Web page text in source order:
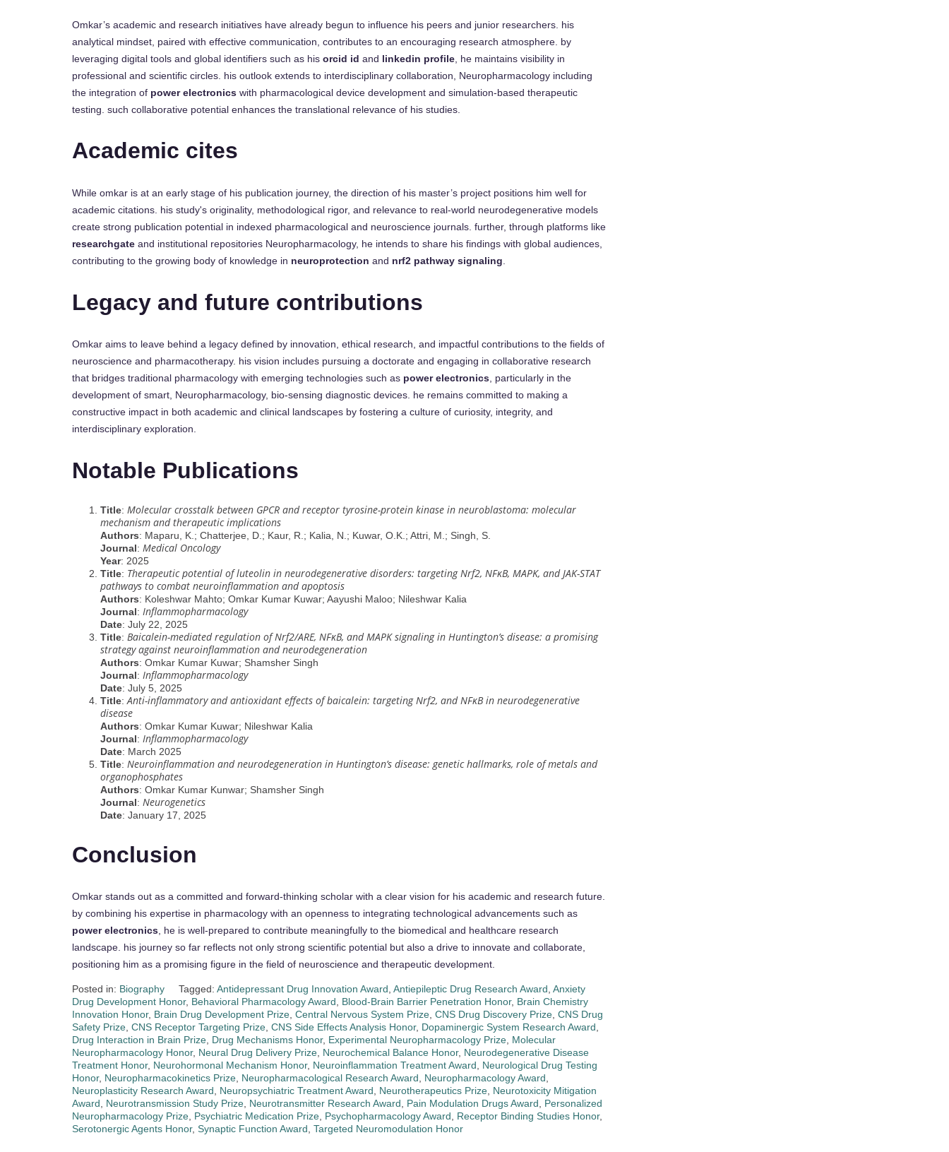
Omkar’s academic and research initiatives have already begun to influence his peers and junior researchers. his
analytical mindset, paired with effective communication, contributes to an encouraging research atmosphere. by
leveraging digital tools and global identifiers such as his orcid id and linkedin profile , he maintains visibility in
professional and scientific circles. his outlook extends to interdisciplinary collaboration, Neuropharmacology including
the integration of power electronics with pharmacological device development and simulation-based therapeutic
testing. such collaborative potential enhances the translational relevance of his studies.
Academic cites
While omkar is at an early stage of his publication journey, the direction of his master’s project positions him well for
academic citations. his study's originality, methodological rigor, and relevance to real-world neurodegenerative models
create strong publication potential in indexed pharmacological and neuroscience journals. further, through platforms like
researchgate and institutional repositories Neuropharmacology, he intends to share his findings with global audiences,
contributing to the growing body of knowledge in neuroprotection and nrf2 pathway signaling
Legacy and future contributions
Omkar aims to leave behind a legacy defined by innovation, ethical research, and impactful contributions to the fields of
neuroscience and pharmacotherapy. his vision includes pursuing a doctorate and engaging in collaborative research
that bridges traditional pharmacology with emerging technologies such as power electronics , particularly in the
development of smart, Neuropharmacology, bio-sensing diagnostic devices. he remains committed to making a
constructive impact in both academic and clinical landscapes by fostering a culture of curiosity, integrity, and
interdisciplinary exploration.
Notable Publications
Title: Molecular crosstalk between GPCR and receptor tyrosine-protein kinase in neuroblastoma: molecular
mechanism and therapeutic implications
Authors: Maparu, K.; Chatterjee, D.; Kaur, R.; Kalia, N.; Kuwar, O.K.; Attri, M.; Singh, S.
Journal: Medical Oncology
Year: 2025
Title: Therapeutic potential of luteolin in neurodegenerative disorders: targeting Nrf2, NFĸB, MAPK, and JAK-STAT
pathways to combat neuroinflammation and apoptosis
Authors: Koleshwar Mahto; Omkar Kumar Kuwar; Aayushi Maloo; Nileshwar Kalia
Journal: Inflammopharmacology
Date: July 22, 2025
Title: Baicalein-mediated regulation of Nrf2/ARE, NFĸB, and MAPK signaling in Huntington’s disease: a promising
strategy against neuroinflammation and neurodegeneration
Authors: Omkar Kumar Kuwar; Shamsher Singh
Journal: Inflammopharmacology
Date: July 5, 2025
Title: Anti-inflammatory and antioxidant effects of baicalein: targeting Nrf2, and NFĸB in neurodegenerative
disease
Authors: Omkar Kumar Kuwar; Nileshwar Kalia
Journal: Inflammopharmacology
Date: March 2025
Title: Neuroinflammation and neurodegeneration in Huntington’s disease: genetic hallmarks, role of metals and
organophosphates
Authors: Omkar Kumar Kunwar; Shamsher Singh
Journal: Neurogenetics
Date: January 17, 2025
Conclusion
Omkar stands out as a committed and forward-thinking scholar with a clear vision for his academic and research future.
by combining his expertise in pharmacology with an openness to integrating technological advancements such as
power electronics, he is well-prepared to contribute meaningfully to the biomedical and healthcare research
landscape. his journey so far reflects not only strong scientific potential but also a drive to innovate and collaborate,
positioning him as a promising figure in the field of neuroscience and therapeutic development.
Posted in: Biography Tagged: Antidepressant Drug Innovation Award, Antiepileptic Drug Research Award, Anxiety
Drug Development Honor, Behavioral Pharmacology Award, Blood-Brain Barrier Penetration Honor, Brain Chemistry
Innovation Honor, Brain Drug Development Prize, Central Nervous System Prize, CNS Drug Discovery Prize, CNS Drug
Safety Prize, CNS Receptor Targeting Prize, CNS Side Effects Analysis Honor, Dopaminergic System Research Award,
Drug Interaction in Brain Prize, Drug Mechanisms Honor, Experimental Neuropharmacology Prize, Molecular
Neuropharmacology Honor, Neural Drug Delivery Prize, Neurochemical Balance Honor, Neurodegenerative Disease
Treatment Honor, Neurohormonal Mechanism Honor, Neuroinflammation Treatment Award, Neurological Drug Testing
Honor, Neuropharmacokinetics Prize, Neuropharmacological Research Award, Neuropharmacology Award,
Neuroplasticity Research Award, Neuropsychiatric Treatment Award, Neurotherapeutics Prize, Neurotoxicity Mitigation
Award, Neurotransmission Study Prize, Neurotransmitter Research Award, Pain Modulation Drugs Award, Personalized
Neuropharmacology Prize, Psychiatric Medication Prize, Psychopharmacology Award, Receptor Binding Studies Honor,
Serotonergic Agents Honor, Synaptic Function Award, Targeted Neuromodulation Honor